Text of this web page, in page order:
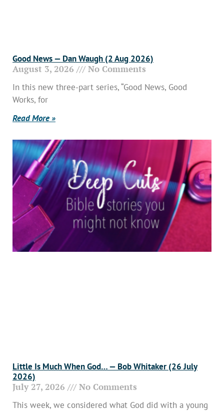
Good News — Dan Waugh (2 Aug 2026)
August 3, 2026 No Comments
In this new three-part series, “Good News, Good
Works, for
Read More »
Little Is Much When God… — Bob Whitaker (26 July
2026)
July 27, 2026 No Comments
This week, we considered what God did with a young